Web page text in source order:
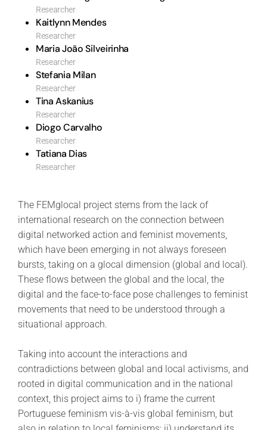
Researcher
Kaitlynn Mendes
Researcher
Maria João Silveirinha
Researcher
Stefania Milan
Researcher
Tina Askanius
Researcher
Diogo Carvalho
Researcher
Tatiana Dias
Researcher
The FEMglocal project stems from the lack of
international research on the connection between
digital networked action and feminist movements,
which have been emerging in not always foreseen
bursts, taking on a glocal dimension (global and local).
These flows between the global and the local, the
digital and the face-to-face pose challenges to feminist
movements that need to be understood through a
situational approach.
Taking into account the interactions and
contradictions between global and local activisms, and
rooted in digital communication and in the national
context, this project aims to i) frame the current
Portuguese feminism vis-à-vis global feminism, but